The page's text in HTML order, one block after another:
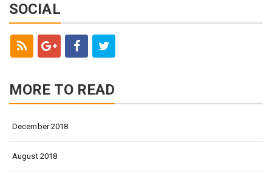
SOCIAL
MORE TO READ
December 2018
August 2018